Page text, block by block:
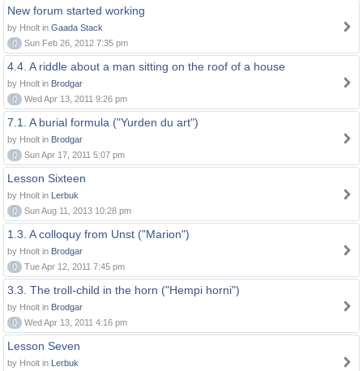
New forum started working
by Hnolt in Gaada Stack
0
Sun Feb 26, 2012 7:35 pm
4.4. A riddle about a man sitting on the roof of a house
by Hnolt in Brodgar
0
Wed Apr 13, 2011 9:26 pm
7.1. A burial formula ("Yurden du art")
by Hnolt in Brodgar
0
Sun Apr 17, 2011 5:07 pm
Lesson Sixteen
by Hnolt in Lerbuk
0
Sun Aug 11, 2013 10:28 pm
1.3. A colloquy from Unst ("Marion")
by Hnolt in Brodgar
0
Tue Apr 12, 2011 7:45 pm
3.3. The troll-child in the horn ("Hempi horni")
by Hnolt in Brodgar
0
Wed Apr 13, 2011 4:16 pm
Lesson Seven
by Hnolt in Lerbuk